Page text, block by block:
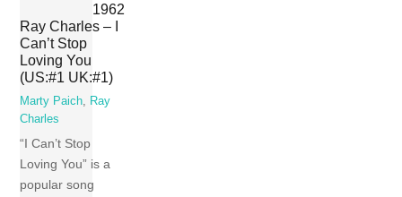
1962
Ray Charles – I
Can’t Stop
Loving You
(US:#1 UK:#1)
Marty Paich
Ray
Charles
“I Can’t Stop
Loving You” is a
popular song